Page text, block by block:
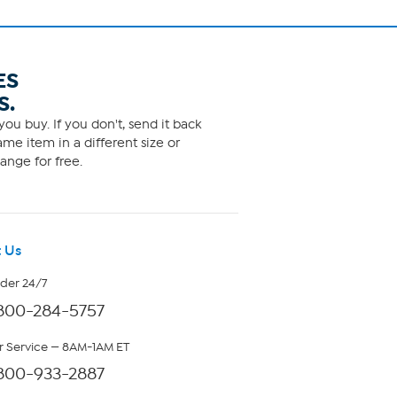
buy. If you don't, send it back
item in a different size or
for free.
Us
24/7
284-5757
— 8AM-1AM ET
933-2887